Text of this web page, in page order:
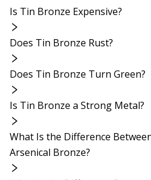
Is Tin Bronze Expensive?
Does Tin Bronze Rust?
Does Tin Bronze Turn Green?
Is Tin Bronze a Strong Metal?
What Is the Difference
Arsenical Bronze?